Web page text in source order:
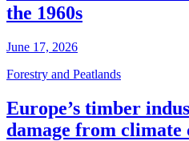
the 1960s
June 17, 2026
Forestry and Peatlands
Europe’s timber
damage from climate